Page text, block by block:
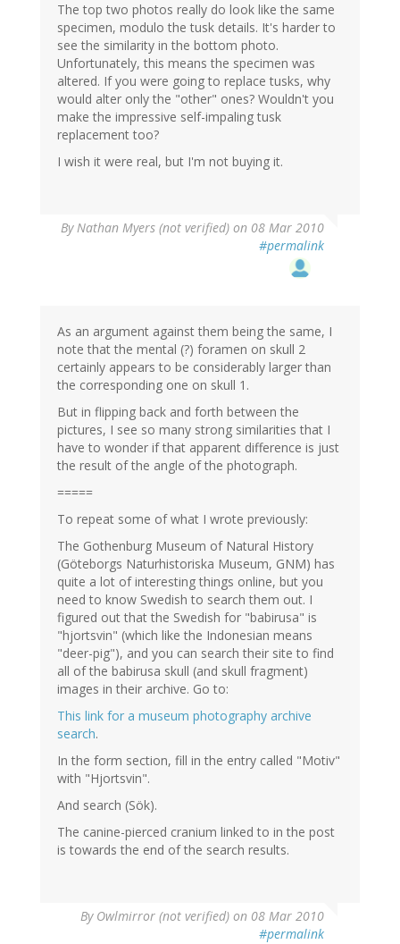
The top two photos really do look like the same
specimen, modulo the tusk details. It's harder to
see the similarity in the bottom photo.
Unfortunately, this means the specimen was
altered. If you were going to replace tusks, why
would alter only the "other" ones? Wouldn't you
make the impressive self-impaling tusk
replacement too?
I wish it were real, but I'm not buying it.
ByNathan Myers (not verified) on 08 Mar 2010
#permalink
As an argument against them being the same, I
note that the mental (?) foramen on skull 2
certainly appears to be considerably larger than
the corresponding one on skull 1.
But in flipping back and forth between the
pictures, I see so many strong similarities that I
have to wonder if that apparent difference is just
the result of the angle of the photograph.
=====
To repeat some of what I wrote previously:
The Gothenburg Museum of Natural History
(Göteborgs Naturhistoriska Museum, GNM) has
quite a lot of interesting things online, but you
need to know Swedish to search them out. I
figured out that the Swedish for "babirusa" is
"hjortsvin" (which like the Indonesian means
"deer-pig"), and you can search their site to find
all of the babirusa skull (and skull fragment)
images in their archive. Go to:
This link for a museum photography archive
search.
In the form section, fill in the entry called "Motiv"
with "Hjortsvin".
And search (Sök).
The canine-pierced cranium linked to in the post
is towards the end of the search results.
By Owlmirror (not verified) on 08 Mar 2010
#permalink